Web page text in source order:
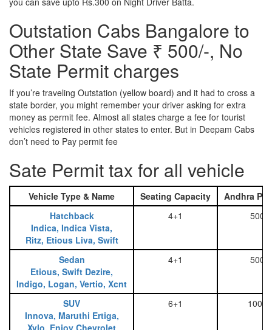
Outstation Cabs Bangalore to
Other State Save ₹ 500/-, No
State Permit charges
If you’re traveling Outstation (yellow board) and it had to cross a
state border, you might remember your driver asking for extra
money as permit fee. Almost all states charge a fee for tourist
vehicles registered in other states to enter. But in Deepam Cabs
don’t need to Pay permit fee
Sate Permit tax for all vehicle
Vehicle Type & Name Seating Capacity
Andhra
Hatchback
Indica, Indica Vista,
Ritz, Etious Liva, Swift
4+1 500
Sedan
Etious, Swift Dezire,
Indigo, Logan, Vertio, Xcnt
4+1 500
SUV
Innova, Maruthi Ertiga,
Xylo, Enjoy Chevrolet
6+1 1000